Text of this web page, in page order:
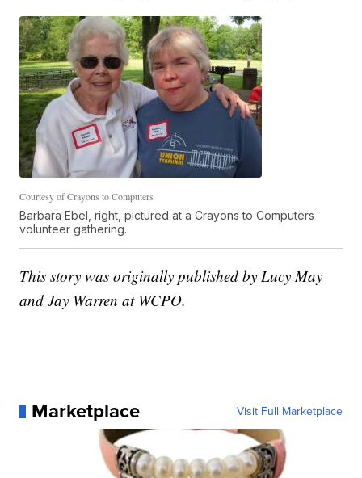
Courtesy of Crayons to Computers
Barbara Ebel, right, pictured at a Crayons to Computers
volunteer gathering.
This story was originally published by Lucy May
and Jay Warren at WCPO.
Marketplace Visit Full Marketplace